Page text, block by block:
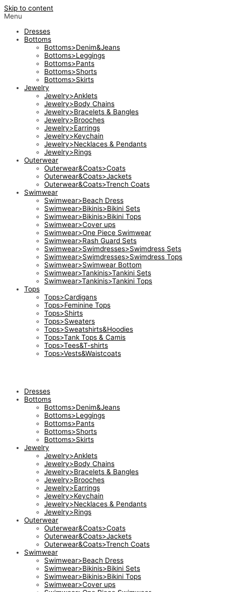
Skip to content
Menu
Dresses
Bottoms
Bottoms>Denim&Jeans
Bottoms>Leggings
Bottoms>Pants
Bottoms>Shorts
Bottoms>Skirts
Jewelry
Jewelry>Anklets
Jewelry>Body Chains
Jewelry>Bracelets & Bangles
Jewelry>Brooches
Jewelry>Earrings
Jewelry>Keychain
Jewelry>Necklaces & Pendants
Jewelry>Rings
Outerwear
Outerwear&Coats>Coats
Outerwear&Coats>Jackets
Outerwear&Coats>Trench Coats
Swimwear
Swimwear>Beach Dress
Swimwear>Bikinis>Bikini Sets
Swimwear>Bikinis>Bikini Tops
Swimwear>Cover ups
Swimwear>One Piece Swimwear
Swimwear>Rash Guard Sets
Swimwear>Swimdresses>Swimdress Sets
Swimwear>Swimdresses>Swimdress Tops
Swimwear>Swimwear Bottom
Swimwear>Tankinis>Tankini Sets
Swimwear>Tankinis>Tankini Tops
Tops
Tops>Cardigans
Tops>Feminine Tops
Tops>Shirts
Tops>Sweaters
Tops>Sweatshirts&Hoodies
Tops>Tank Tops & Camis
Tops>Tees&T-shirts
Tops>Vests&Waistcoats
Dresses
Bottoms
Bottoms>Denim&Jeans
Bottoms>Leggings
Bottoms>Pants
Bottoms>Shorts
Bottoms>Skirts
Jewelry
Jewelry>Anklets
Jewelry>Body Chains
Jewelry>Bracelets & Bangles
Jewelry>Brooches
Jewelry>Earrings
Jewelry>Keychain
Jewelry>Necklaces & Pendants
Jewelry>Rings
Outerwear
Outerwear&Coats>Coats
Outerwear&Coats>Jackets
Outerwear&Coats>Trench Coats
Swimwear
Swimwear>Beach Dress
Swimwear>Bikinis>Bikini Sets
Swimwear>Bikinis>Bikini Tops
Swimwear>Cover ups